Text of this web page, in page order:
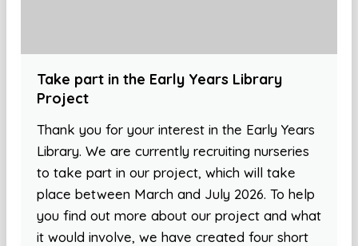
Take part in the Early Years Library
Project
Thank you for your interest in the Early Years
Library. We are currently recruiting nurseries
to take part in our project, which will take
place between March and July 2026. To help
you find out more about our project and what
it would involve, we have created four short